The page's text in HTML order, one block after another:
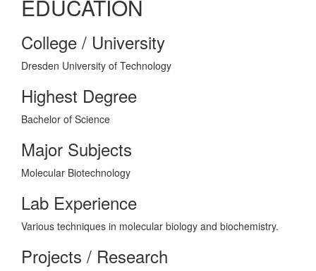
EDUCATION
College / University
Dresden University of Technology
Highest Degree
Bachelor of Science
Major Subjects
Molecular Biotechnology
Lab Experience
Various techniques in molecular biology and biochemistry.
Projects / Research